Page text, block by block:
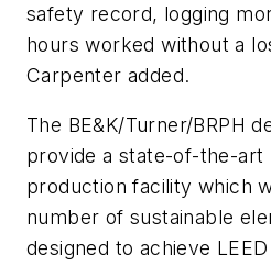
safety record, logging
hours worked without a
Carpenter added.
The BE&K/Turner/BRPH
provide a state-of-the-art
production facility which
number of sustainable
designed to achieve